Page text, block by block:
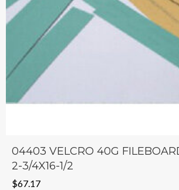
04403 VELCRO 40G
2-3/4X16-1/2
$67.17